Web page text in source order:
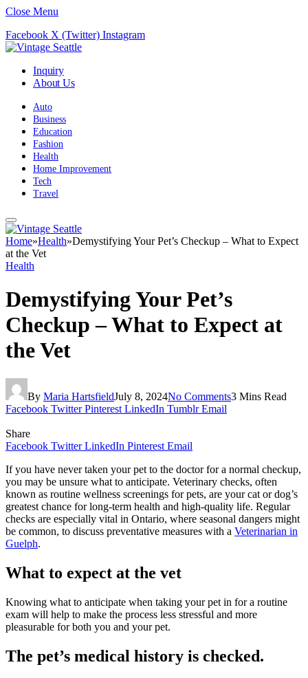
Close Menu
Facebook X (Twitter) Instagram
Inquiry
About Us
Auto
Business
Education
Fashion
Health
Home Improvement
Tech
Travel
Home»Health»Demystifying Your Pet’s Checkup – What to Expect
at the Vet
Health
Demystifying Your Pet’s
Checkup – What to Expect at
the Vet
By Maria HartsfieldJuly 8, 2024No Comments3 Mins Read
Facebook Twitter Pinterest LinkedIn Tumblr Email
Share
Facebook Twitter LinkedIn Pinterest Email
If you have never taken your pet to the doctor for a normal checkup,
you may be unsure what to anticipate. Veterinary checks, often
known as routine wellness screenings for pets, are your cat or dog’s
greatest chance for long-term health and high-quality life. Regular
checks are especially vital in Ontario, where seasonal dangers might
be common, to discuss preventative measures with a Veterinarian in
Guelph.
What to expect at the vet
Knowing what to anticipate when taking your pet in for a routine
exam will help to make the process less stressful and more
pleasurable for both you and your pet.
The pet’s medical history is checked.